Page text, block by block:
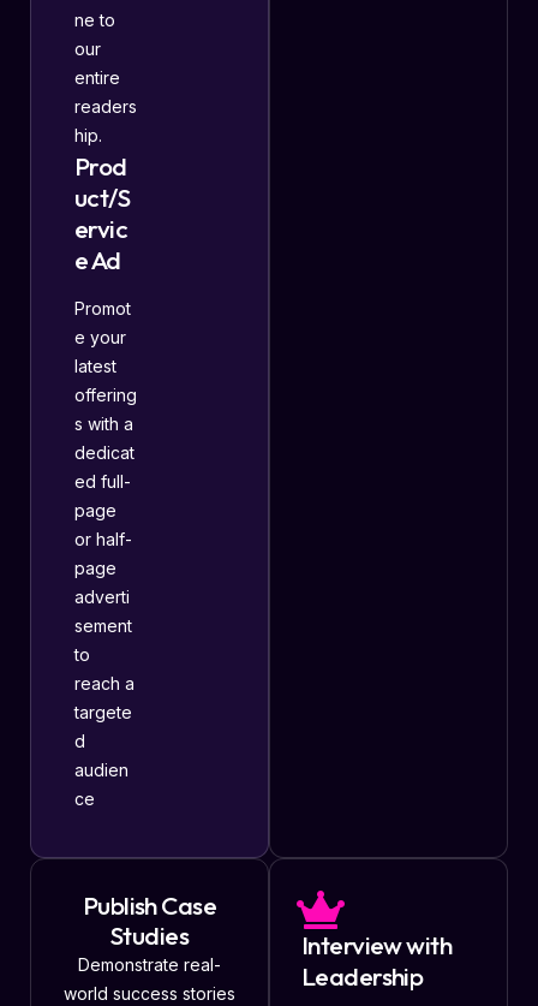
ne to
our
entire
readers
hip.
Prod
uct/S
ervic
e Ad
Promot
e your
latest
offering
s with a
dedicat
ed full-
page
or half-
page
adverti
sement
to
reach a
targete
d
audien
ce
Interview with
Leadership
Publish Case
Studies
Demonstrate real-
world success stories